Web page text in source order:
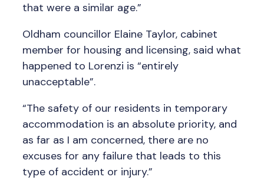
that were a similar age.”
Oldham councillor Elaine Taylor, cabinet
member for housing and licensing, said what
happened to Lorenzi is “entirely
unacceptable”.
“The safety of our residents in temporary
accommodation is an absolute priority, and
as far as I am concerned, there are no
excuses for any failure that leads to this
type of accident or injury.”